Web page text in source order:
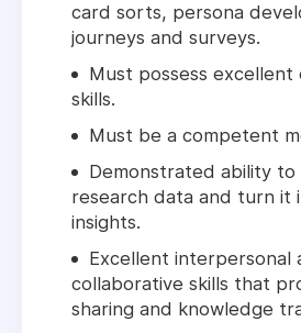
card sorts, persona
journeys and surveys.
Must possess excellent
skills.
Must be a competent
Demonstrated ability
research data and turn it
insights.
Excellent interpersonal
collaborative skills that
sharing and knowledge